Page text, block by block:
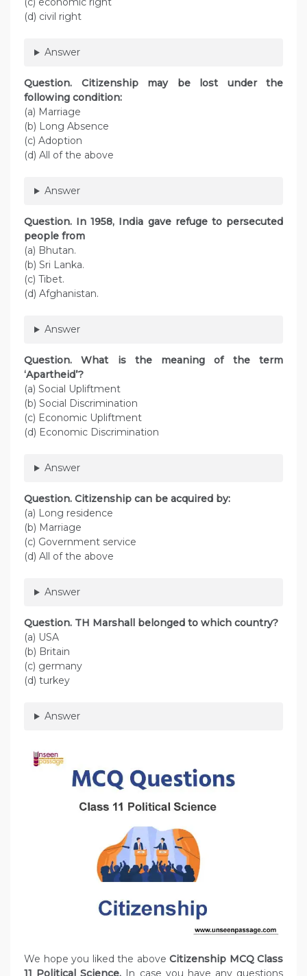
(d) civil right
Answer
Question. Citizenship may be lost under the
following condition:
(a) Marriage
(b) Long Absence
(c) Adoption
(d) All of the above
Answer
Question. In 1958, India gave refuge to persecuted
people from
(a) Bhutan.
(b) Sri Lanka.
(c) Tibet.
(d) Afghanistan.
Answer
Question. What is the meaning of the term
‘Apartheid’?
(a) Social Upliftment
(b) Social Discrimination
(c) Economic Upliftment
(d) Economic Discrimination
Answer
Question. Citizenship can be acquired by:
(a) Long residence
(b) Marriage
(c) Government service
(d) All of the above
Answer
Question. TH Marshall belonged to which country?
(a) USA
(b) Britain
(c) germany
(d) turkey
Answer
We hope you liked the above Citizenship MCQ Class
11 Political Science. In case you have any questions